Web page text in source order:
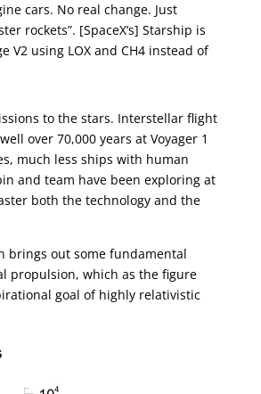
cars. No real change. Just
rockets”. [SpaceX’s] Starship is
using LOX and CH4 instead of
to the stars. Interstellar flight
over 70,000 years at Voyager 1
much less ships with human
and team have been exploring at
both the technology and the
brings out some fundamental
propulsion, which as the figure
goal of highly relativistic